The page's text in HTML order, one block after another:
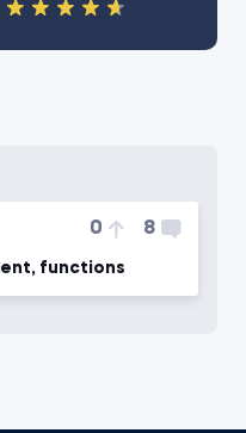
0 8
functions